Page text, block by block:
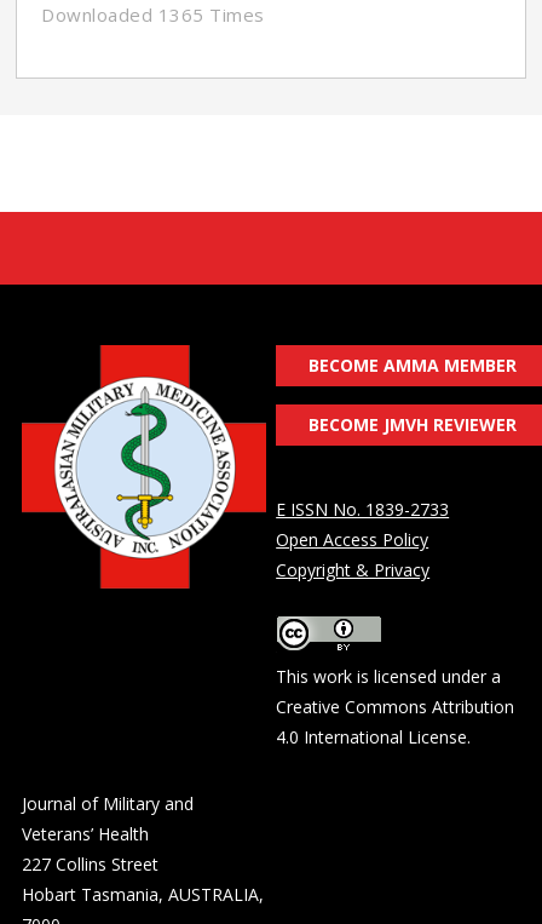
Downloaded 1365 Times
BECOME AMMA MEMBER
BECOME JMVH REVIEWER
E ISSN No. 1839-2733
Open Access Policy
Copyright & Privacy
This work is licensed under a
Creative Commons Attribution
4.0 International License.
Journal of Military and
Veterans’ Health
227 Collins Street
Hobart Tasmania, AUSTRALIA,